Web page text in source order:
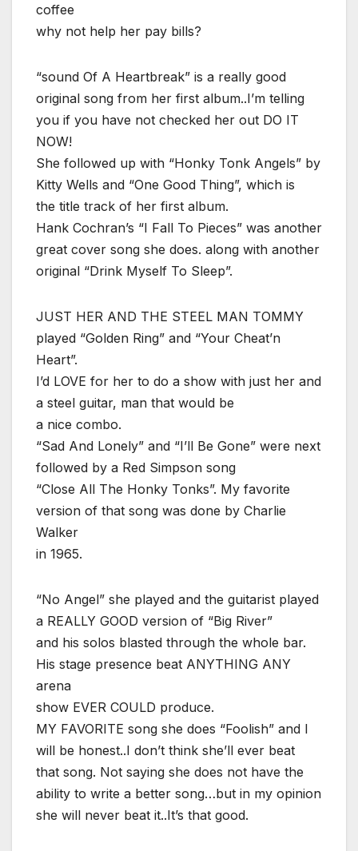
coffee
why not help her pay bills?
“sound Of A Heartbreak” is a really good
original song from her first album..I’m telling
you if you have not checked her out DO IT
NOW!
She followed up with “Honky Tonk Angels” by
Kitty Wells and “One Good Thing”, which is
the title track of her first album.
Hank Cochran’s “I Fall To Pieces” was another
great cover song she does. along with another
original “Drink Myself To Sleep”.
JUST HER AND THE STEEL MAN TOMMY
played “Golden Ring” and “Your Cheat’n
Heart”.
I’d LOVE for her to do a show with just her and
a steel guitar, man that would be
a nice combo.
“Sad And Lonely” and “I’ll Be Gone” were next
followed by a Red Simpson song
“Close All The Honky Tonks”. My favorite
version of that song was done by Charlie
Walker
in 1965.
“No Angel” she played and the guitarist played
a REALLY GOOD version of “Big River”
and his solos blasted through the whole bar.
His stage presence beat ANYTHING ANY
arena
show EVER COULD produce.
MY FAVORITE song she does “Foolish” and I
will be honest..I don’t think she’ll ever beat
that song. Not saying she does not have the
ability to write a better song…but in my opinion
she will never beat it..It’s that good.